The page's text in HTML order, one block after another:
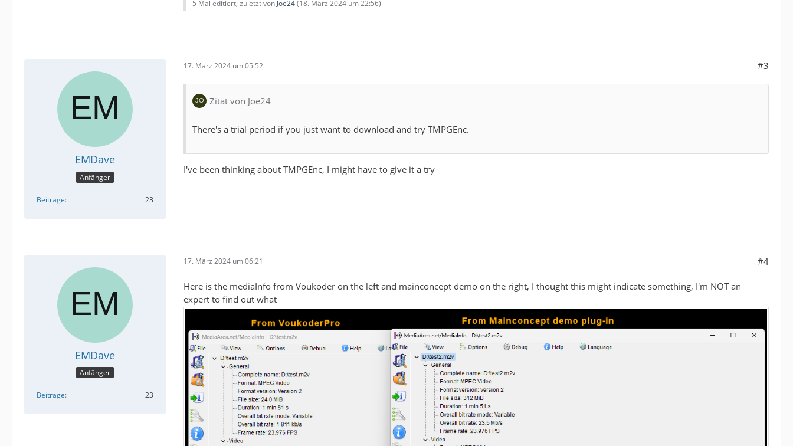
5 Mal editiert, zuletzt vonJoe24(18. März 2024 um 22:56)
EMDave
Anfänger
Beiträge 23
17. März 2024 um 05:52 #3
Zitat von Joe24
There's a trial period if you just want to download and try TMPGEnc.
I've been thinking about TMPGEnc, I might have to give it a try
EMDave
Anfänger
Beiträge 23
17. März 2024 um 06:21 #4
Here is the mediaInfo from Voukoder on the left and mainconcept demo on the right, I thought this might indicate something, I'm NOT an
expert to find out what